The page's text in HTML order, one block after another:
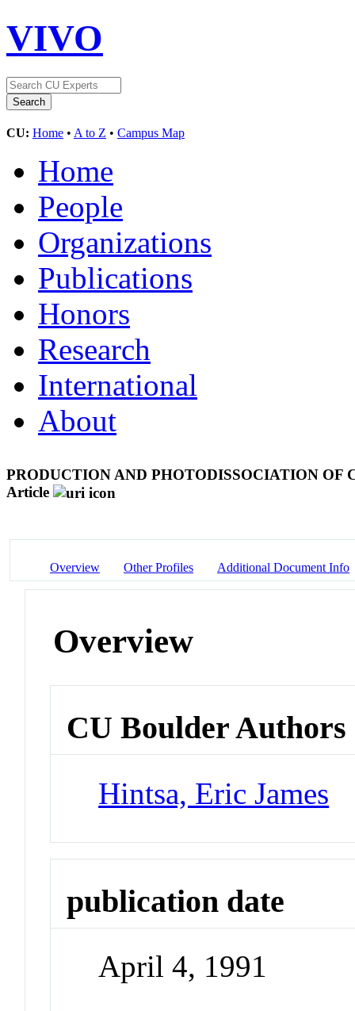
VIVO
CU: Home • A to Z • Campus Map
Home
People
Organizations
Publications
Honors
Research
International
About
PRODUCTION AND PHOTODISSOCIATION
Article
Overview Other Profiles Additional Document Info
Overview
CU Boulder Authors
Hintsa, Eric James
publication date
April 4, 1991